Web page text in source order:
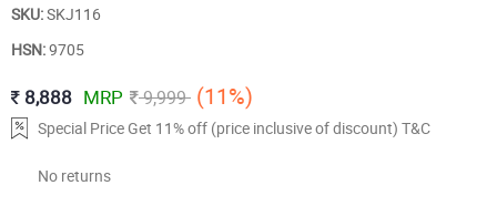
SKU:SKJ116
HSN:9705
8,888 MRP 9,999 (11%)
Special Price Get 11% off (price inclusive of discount) T&C
No returns